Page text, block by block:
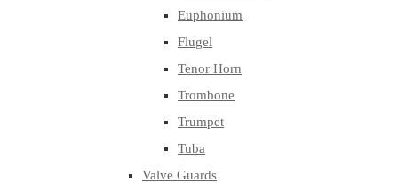
Euphonium
Flugel
Tenor Horn
Trombone
Trumpet
Tuba
Valve Guards